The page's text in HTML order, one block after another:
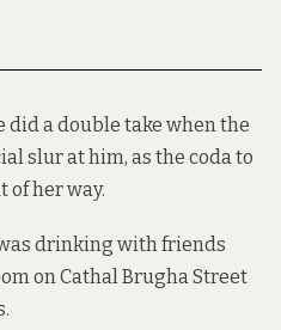
did a double take when the
slur at him, as the coda to
of her way.
drinking with friends
on Cathal Brugha Street